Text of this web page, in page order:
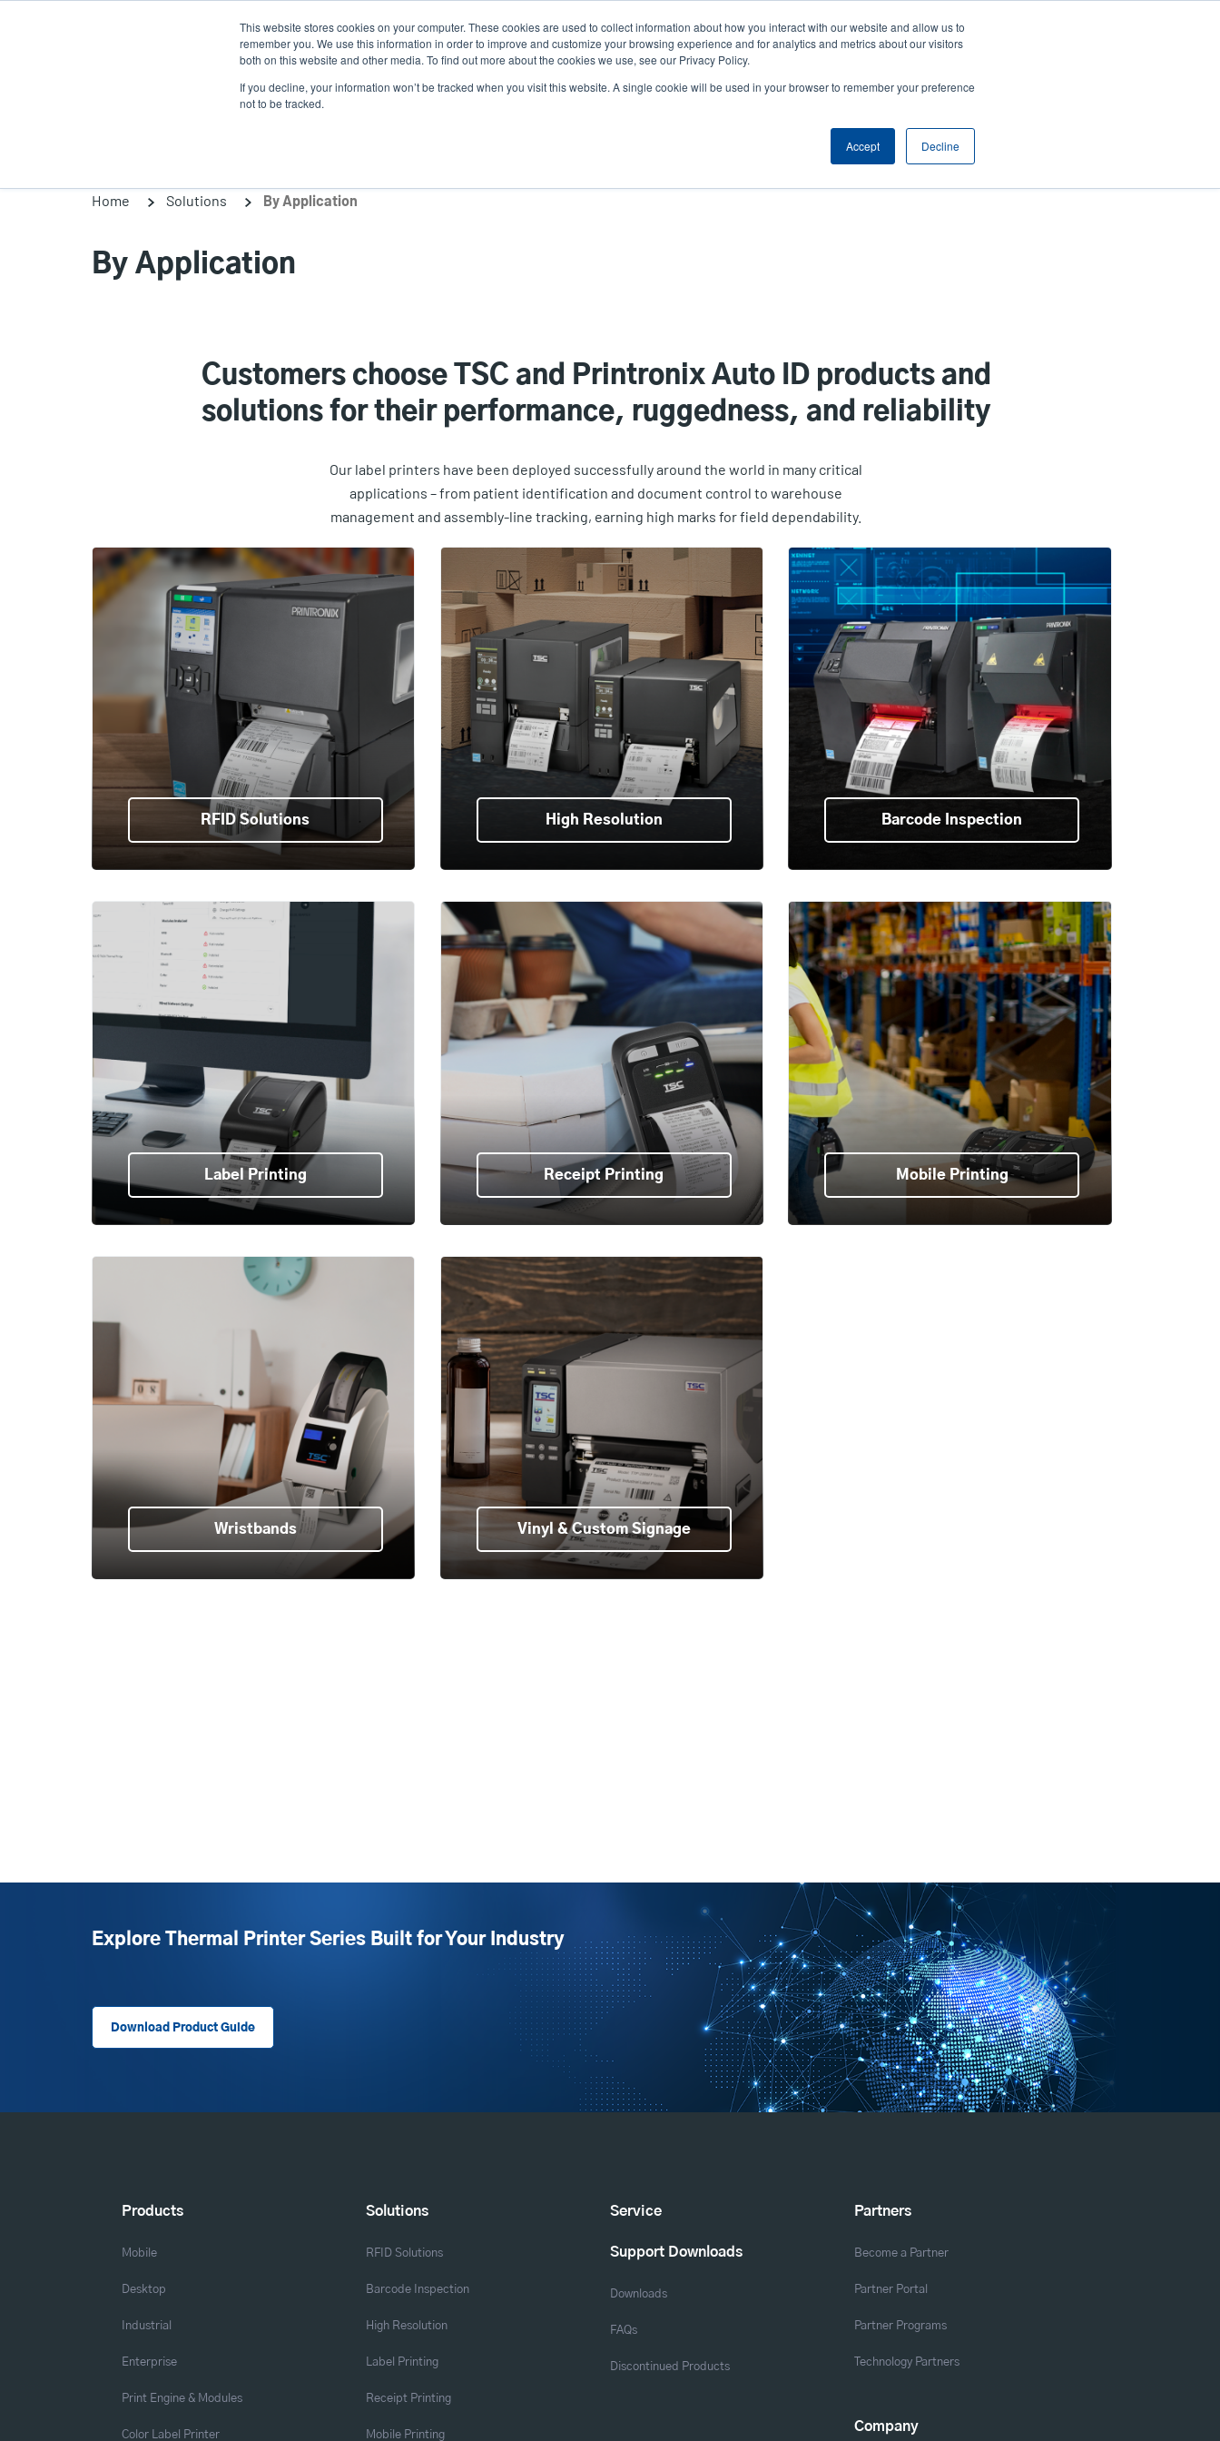
This website stores cookies on your computer. These cookies are used to collect information about how you interact with our website and allow us to
remember you. We use this information in order to improve and customize your browsing experience and for analytics and metrics about our visitors
both on this website and other media. To find out more about the cookies we use, see our Privacy Policy.
If you decline, your information won’t be tracked when you visit this website. A single cookie will be used in your browser to remember your preference
not to be tracked.
Accept Decline
User
account
News Company
User
Anonymous
Login/Register
Products Solutions Service Programs Support & Downloads Partners Product Selector
Home Solutions By Application
By Application
Customers choose TSC and Printronix Auto ID products and
solutions for their performance, ruggedness, and reliability
Our label printers have been deployed successfully around the world in many critical
applications – from patient identification and document control to warehouse
management and assembly-line tracking, earning high marks for field dependability.
RFID Solutions High Resolution Barcode Inspection
Label Printing Receipt Printing Mobile Printing
Wristbands Vinyl & Custom Signage
Explore Thermal Printer Series Built for Your Industry
Download Product Guide
Products
Mobile
Desktop
Industrial
Enterprise
Print Engine & Modules
Color Label Printer
Solutions
RFID Solutions
Barcode Inspection
High Resolution
Label Printing
Receipt Printing
Mobile Printing
Service
Support Downloads
Downloads
FAQs
Discontinued Products
Partners
Become a Partner
Partner Portal
Partner Programs
Technology Partners
Company